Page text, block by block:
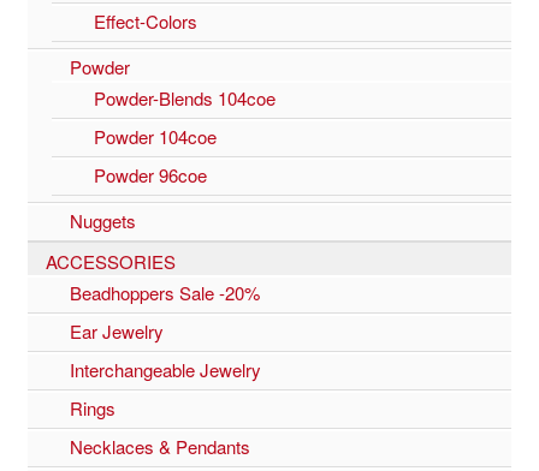
Effect-Colors
Powder
Powder-Blends 104coe
Powder 104coe
Powder 96coe
Nuggets
ACCESSORIES
Beadhoppers Sale -20%
Ear Jewelry
Interchangeable Jewelry
Rings
Necklaces & Pendants